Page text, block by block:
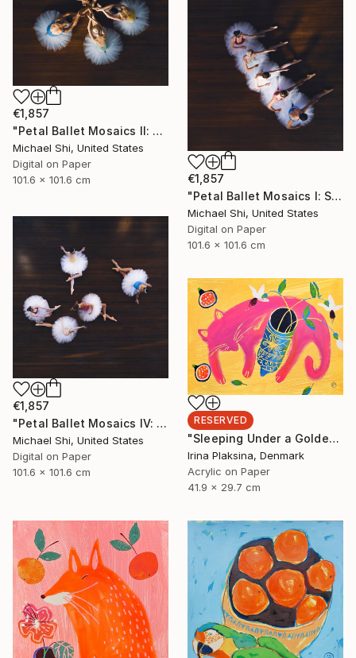
€1,857
"Petal Ballet Mosaics II: Unity (Limited Edition of 20)" Photograph
Michael Shi, United States
Digital on Paper
101.6 x 101.6 cm
€1,857
"Petal Ballet Mosaics I: Spiral (Limited Edition of 20)" Photograph
Michael Shi, United States
Digital on Paper
101.6 x 101.6 cm
€1,857
"Petal Ballet Mosaics IV: Flight (Limited Edition of 20)" Photograph
Michael Shi, United States
Digital on Paper
101.6 x 101.6 cm
RESERVED
"Sleeping Under a Golden Sky" Painting
Irina Plaksina, Denmark
Acrylic on Paper
41.9 x 29.7 cm